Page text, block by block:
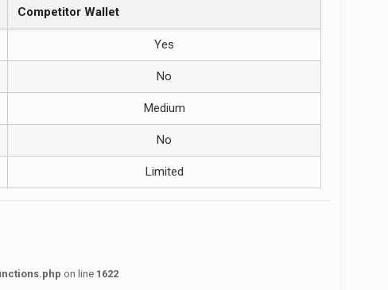
Competitor Wallet
Yes
No
Medium
No
Limited
on line 1622